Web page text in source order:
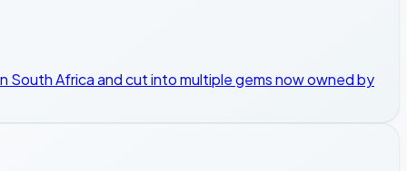
South Africa and cut into multiple gems now owned by